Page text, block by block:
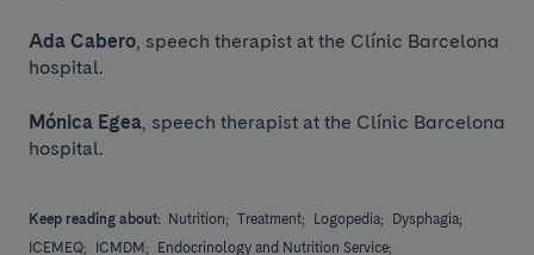
Ada Cabero, speech therapist at the Clínic Barcelona
hospital.
Mónica Egea, speech therapist at the Clínic Barcelona
hospital.
Keep reading about: Nutrition; Treatment; Logopedia;
Dysphagia;
ICEMEQ;
ICMDM;
Endocrinology and Nutrition Service;